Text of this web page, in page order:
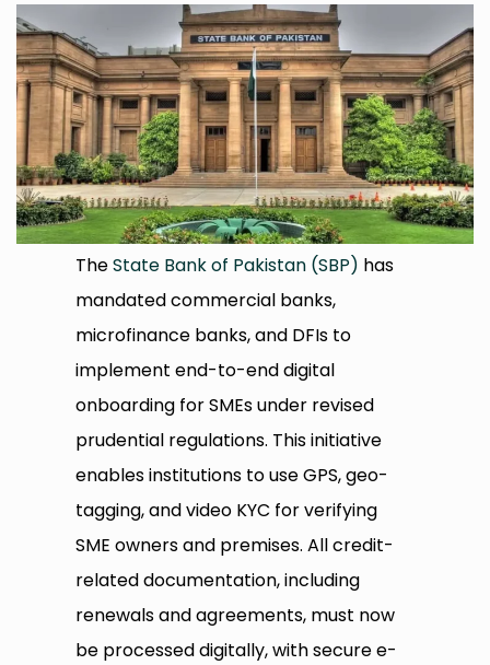
TheState Bank of Pakistan (SBP) has
mandated commercial banks,
microfinance banks, and DFIs to
implement end-to-end digital
onboarding for SMEs under revised
prudential regulations. This initiative
enables institutions to use GPS, geo-
tagging, and video KYC for verifying
SME owners and premises. All credit-
related documentation, including
renewals and agreements, must now
be processed digitally, with secure e-